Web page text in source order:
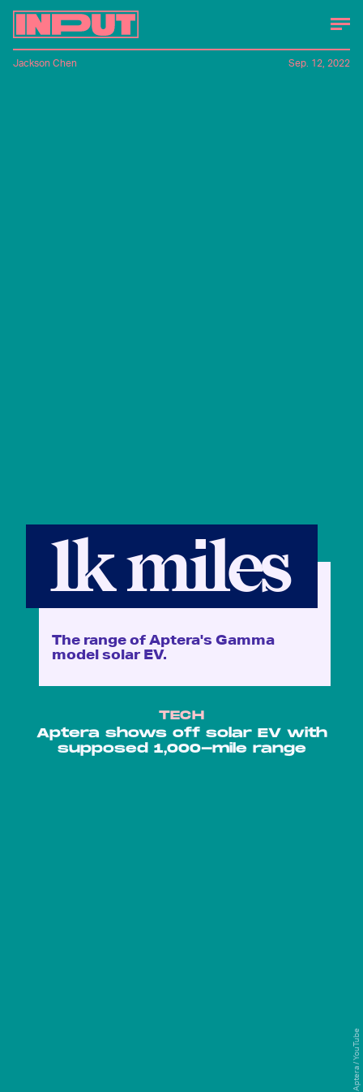
TECH
Aptera shows off solar EV with
supposed 1,000-mile range
1k miles
The range of Aptera's Gamma
model solar EV.
Aptera / YouTube
Jackson Chen Sep. 12, 2022